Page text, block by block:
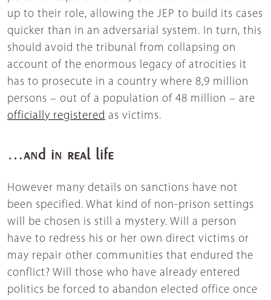
up to their role, allowing the JEP to build its cases
quicker than in an adversarial system. In turn, this
should avoid the tribunal from collapsing on
account of the enormous legacy of atrocities it
has to prosecute in a country where 8,9 million
persons – out of a population of 48 million – are
officially registered as victims.
…and in real life
However many details on sanctions have not
been specified. What kind of non-prison settings
will be chosen is still a mystery. Will a person
have to redress his or her own direct victims or
may repair other communities that endured the
conflict? Will those who have already entered
politics be forced to abandon elected office once